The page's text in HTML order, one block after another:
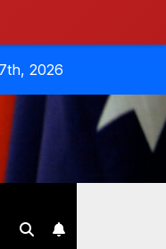
Geneva’s Ban
2026